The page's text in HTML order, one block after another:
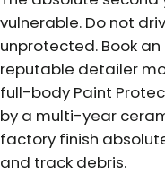
vulnerable. Do not
unprotected. Book
reputable detailer
full-body Paint
by a multi-year
factory finish
and track debris.